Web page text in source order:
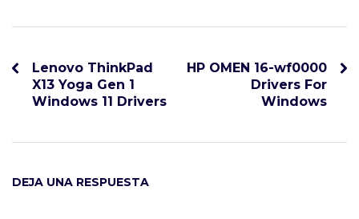
Lenovo ThinkPad
X13 Yoga Gen 1
Windows 11 Drivers
HP OMEN 16-wf0000
Drivers For
Windows
DEJA UNA RESPUESTA